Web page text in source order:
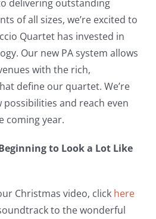
delivering outstanding
of all sizes, we’re excited to
Quartet has invested in
Our new PA system allows
with the rich,
define our quartet. We’re
possibilities and reach even
coming year.
to Look a Lot Like
Christmas video, click here
to the wonderful